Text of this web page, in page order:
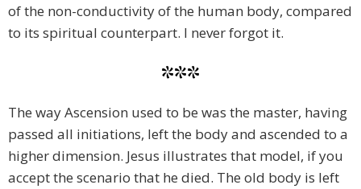
of the non-conductivity of the human body, compared
to its spiritual counterpart. I never forgot it.
***
The way Ascension used to be was the master, having
passed all initiations, left the body and ascended to a
higher dimension. Jesus illustrates that model, if you
accept the scenario that he died. The old body is left